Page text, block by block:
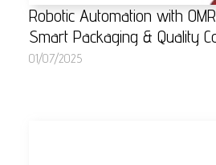
Robotic Automation with
Smart Packaging & Quality
01/07/2025